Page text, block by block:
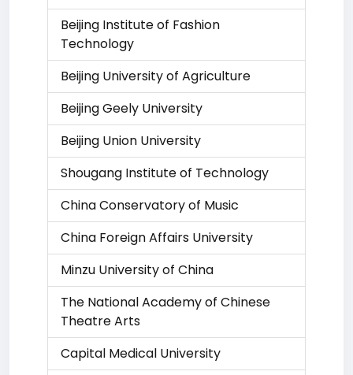
Beijing Institute of Fashion
Technology
Beijing University of Agriculture
Beijing Geely University
Beijing Union University
Shougang Institute of Technology
China Conservatory of Music
China Foreign Affairs University
Minzu University of China
The National Academy of Chinese
Theatre Arts
Capital Medical University